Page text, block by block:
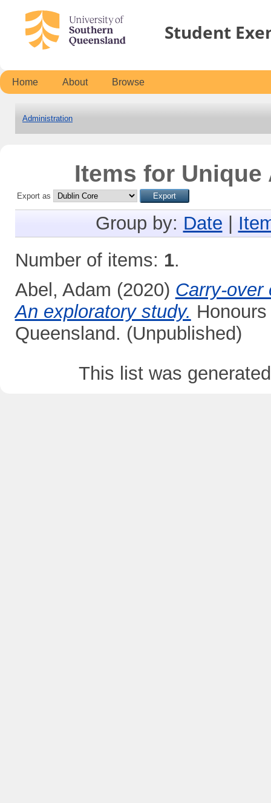
Student
Home About Browse
Administration
Items for Unique
Export as
Group by: Date
Number of items: 1.
Abel, Adam (2020) Carry-over
An exploratory study.
Queensland. (Unpublished)
This list was